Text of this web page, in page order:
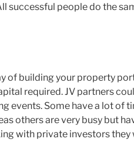
successful people do the
of building your property
required. JV partners
events. Some have a lot of
others are very busy but
with private investors they